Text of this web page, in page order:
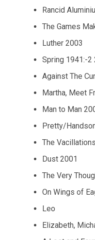
Rancid
The Games
Luther 2003
Spring 1941:-2
Against The
Martha, Meet
Man to Man
Pretty/
The
Dust 2001
The Very
On Wings of
Leo
Elizabeth,